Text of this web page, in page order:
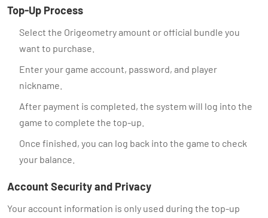
Top-Up Process
Select the Origeometry amount or official bundle you
want to purchase.
Enter your game account, password, and player
nickname.
After payment is completed, the system will log into the
game to complete the top-up.
Once finished, you can log back into the game to check
your balance.
Account Security and Privacy
Your account information is only used during the top-up